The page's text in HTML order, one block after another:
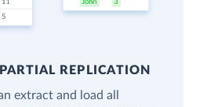
REPLICATION
extract and load all